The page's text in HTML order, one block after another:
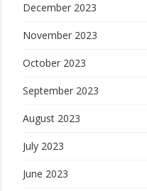
December 2023
November 2023
October 2023
September 2023
August 2023
July 2023
June 2023